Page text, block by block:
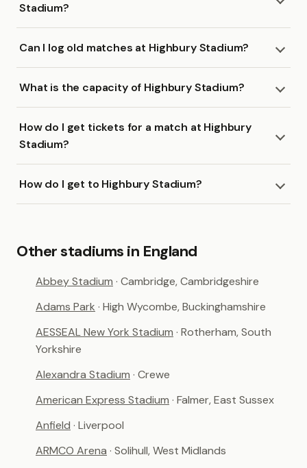
Stadium?
Can I log old matches at Highbury Stadium?
What is the capacity of Highbury Stadium?
How do I get tickets for a match at Highbury
Stadium?
How do I get to Highbury Stadium?
Other stadiums in England
Abbey Stadium · Cambridge, Cambridgeshire
Adams Park · High Wycombe, Buckinghamshire
AESSEAL New York Stadium · Rotherham, South
Yorkshire
Alexandra Stadium · Crewe
American Express Stadium · Falmer, East Sussex
Anfield · Liverpool
ARMCO Arena · Solihull, West Midlands